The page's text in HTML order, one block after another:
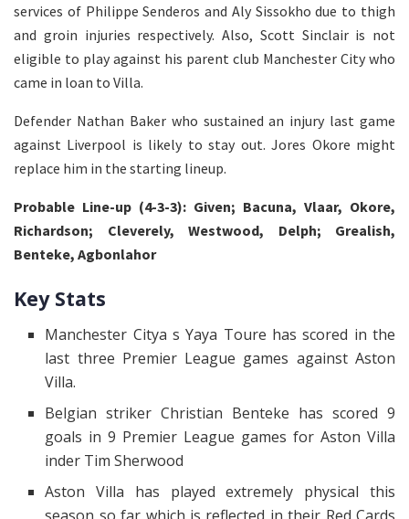
services of Philippe Senderos and Aly Sissokho due to thigh
and groin injuries respectively. Also, Scott Sinclair is not
eligible to play against his parent club Manchester City who
came in loan to Villa.
Defender Nathan Baker who sustained an injury last game
against Liverpool is likely to stay out. Jores Okore might
replace him in the starting lineup.
Probable Line-up (4-3-3): Given; Bacuna, Vlaar, Okore,
Richardson; Cleverely, Westwood, Delph; Grealish,
Benteke, Agbonlahor
Key Stats
Manchester Citya s Yaya Toure has scored in the
last three Premier League games against Aston
Villa.
Belgian striker Christian Benteke has scored 9
goals in 9 Premier League games for Aston Villa
inder Tim Sherwood
Aston Villa has played extremely physical this